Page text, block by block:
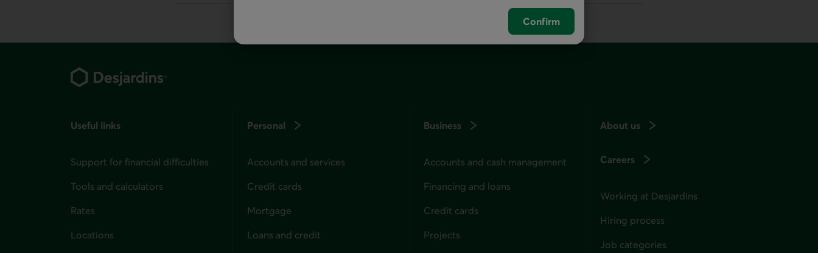
Confirm
Useful links
Support for financial difficulties
Tools and calculators
Rates
Locations
Personal
Accounts and services
Credit cards
Mortgage
Loans and credit
Business
Accounts and cash management
Financing and loans
Credit cards
Projects
About us
Careers
Working at Desjardins
Hiring process
Job categories